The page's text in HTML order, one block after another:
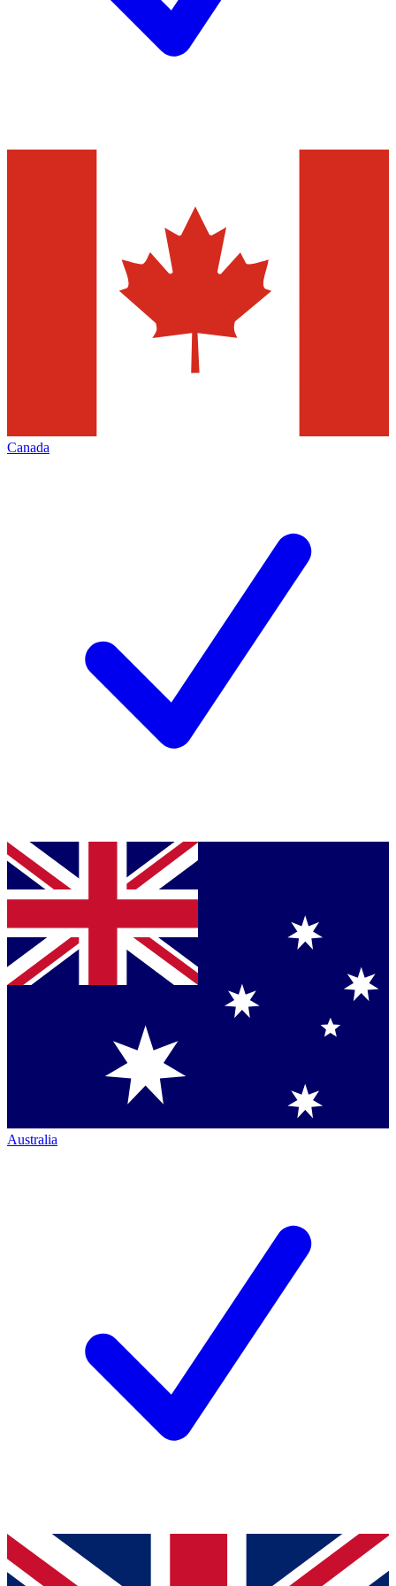
Canada
Australia